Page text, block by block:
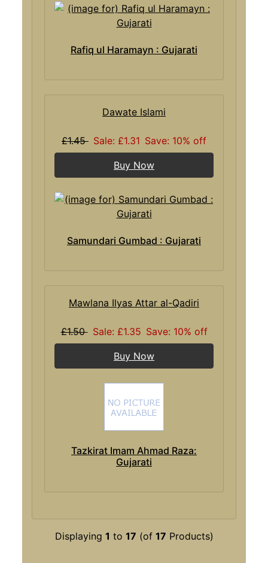
Rafiq ul Haramayn : Gujarati
Dawate Islami
£1.45 Sale: £1.31 Save: 10% off
Buy Now
Samundari Gumbad : Gujarati
Mawlana Ilyas Attar al-Qadiri
£1.50 Sale: £1.35 Save: 10% off
Buy Now
Tazkirat Imam Ahmad Raza:
Gujarati
Displaying 1 to 17 (of 17 Products)